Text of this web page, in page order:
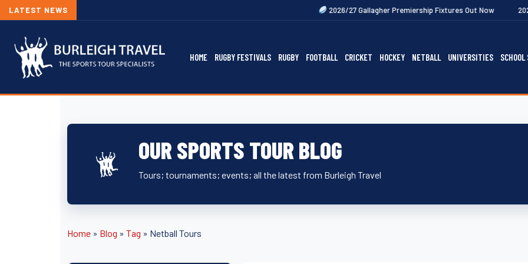
LATEST NEWS 2026/27 Gallagher Premiership Fixtures Out Now 2027 Rugby
HOME RUGBY FESTIVALS RUGBY FOOTBALL CRICKET HOCKEY NETBALL UNIVERSITIES
OUR SPORTS TOUR BLOG
Tours; tournaments; events; all the latest from Burleigh Travel
Home » Blog » Tag » Netball Tours
Next